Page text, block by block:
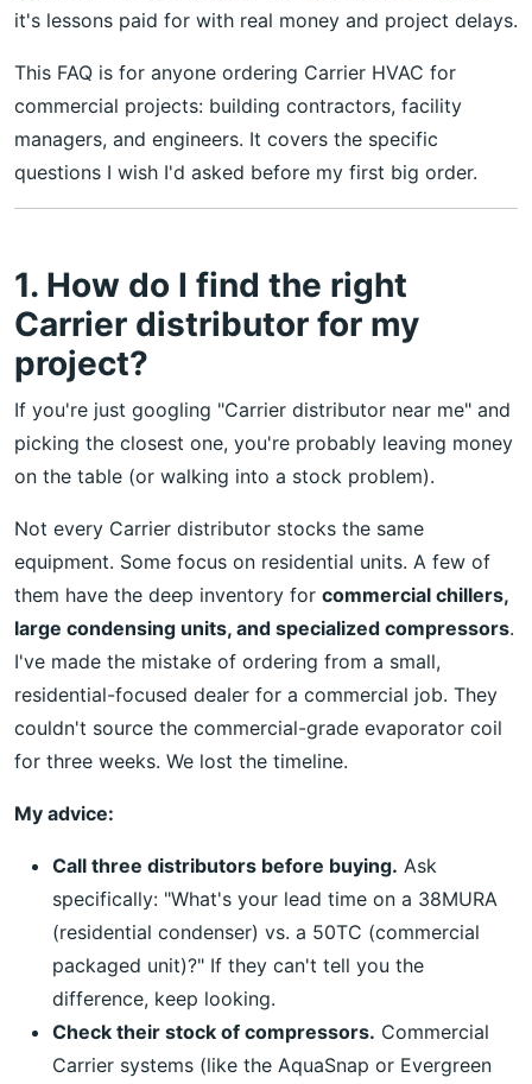
it's lessons paid for with real money and project delays.
This FAQ is for anyone ordering Carrier HVAC for
commercial projects: building contractors, facility
managers, and engineers. It covers the specific
questions I wish I'd asked before my first big order.
1. How do I find the right
Carrier distributor for my
project?
If you're just googling "Carrier distributor near me" and
picking the closest one, you're probably leaving money
on the table (or walking into a stock problem).
Not every Carrier distributor stocks the same
equipment. Some focus on residential units. A few of
them have the deep inventory for commercial chillers,
large condensing units, and specialized compressors.
I've made the mistake of ordering from a small,
residential-focused dealer for a commercial job. They
couldn't source the commercial-grade evaporator coil
for three weeks. We lost the timeline.
My advice:
Call three distributors before buying. Ask
specifically: "What's your lead time on a 38MURA
(residential condenser) vs. a 50TC (commercial
packaged unit)?" If they can't tell you the
difference, keep looking.
Check their stock of compressors. Commercial
Carrier systems (like the AquaSnap or Evergreen